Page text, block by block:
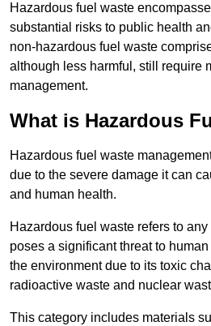
Hazardous fuel waste
substantial risks to public health
non-hazardous fuel waste
although less harmful, still require
management.
What is Hazardous
Hazardous fuel waste
due to the severe damage it can
and human health.
Hazardous fuel waste refers to
poses a significant threat to
the environment due to its toxic
radioactive waste and nuclear
This category includes materials